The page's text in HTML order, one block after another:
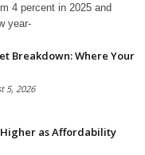
4 percent in 2025 and
year-
Breakdown: Where Your
5, 2026
Higher as Affordability